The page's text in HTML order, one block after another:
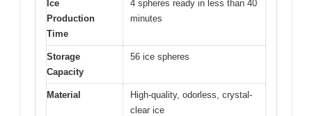
Ice
Production
Time
4 spheres ready in less than 40
minutes
Storage
Capacity
56 ice spheres
Material
High-quality, odorless, crystal-
clear ice